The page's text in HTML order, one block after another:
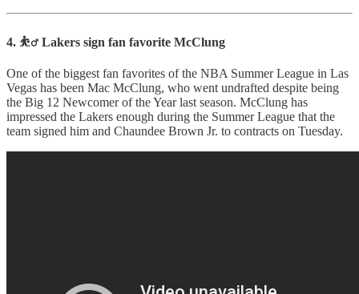
4. ⛹️‍♂️ Lakers sign fan favorite McClung
One of the biggest fan favorites of the NBA Summer League in Las
Vegas has been Mac McClung, who went undrafted despite being
the Big 12 Newcomer of the Year last season. McClung has
impressed the Lakers enough during the Summer League that the
team signed him and Chaundee Brown Jr. to contracts on Tuesday.